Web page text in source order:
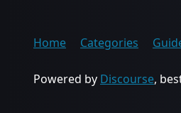
Home Categories
Powered by Discourse,